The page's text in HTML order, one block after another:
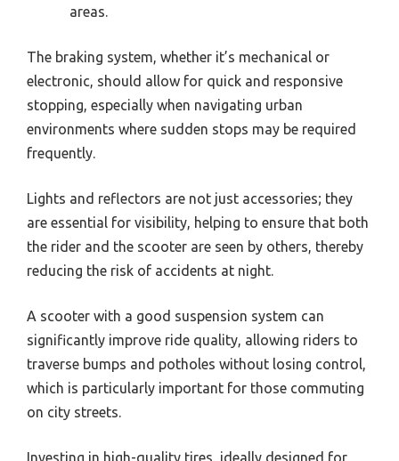
areas.
The braking system, whether it’s mechanical or
electronic, should allow for quick and responsive
stopping, especially when navigating urban
environments where sudden stops may be required
frequently.
Lights and reflectors are not just accessories; they
are essential for visibility, helping to ensure that both
the rider and the scooter are seen by others, thereby
reducing the risk of accidents at night.
A scooter with a good suspension system can
significantly improve ride quality, allowing riders to
traverse bumps and potholes without losing control,
which is particularly important for those commuting
on city streets.